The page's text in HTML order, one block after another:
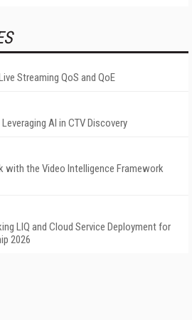
Streaming QoS and QoE
AI in CTV Discovery
with the Video Intelligence Framework
LIQ and Cloud Service Deployment for
2026